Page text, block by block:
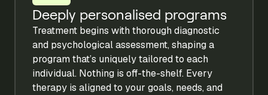
Deeply personalised programs
Treatment begins with thorough diagnostic
and psychological assessment, shaping a
program that’s uniquely tailored to each
individual. Nothing is off-the-shelf. Every
therapy is aligned to your goals, needs, and